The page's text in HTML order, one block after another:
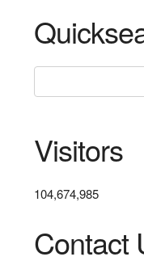
Visitors
104,674,985
Contact